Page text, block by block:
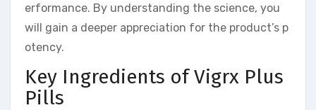
erformance. By understanding the science, you
will gain a deeper appreciation for the product’s p
otency.
Key Ingredients of Vigrx Plus
Pills